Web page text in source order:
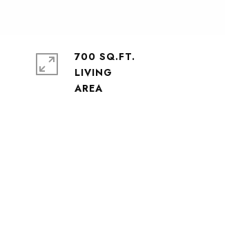
700 SQ.FT.
LIVING